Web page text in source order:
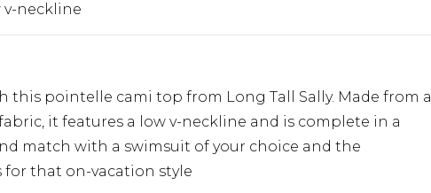
v-neckline
this pointelle cami top from Long Tall Sally. Made from a
it features a low v-neckline and is complete in a
match with a swimsuit of your choice and the
that on-vacation style